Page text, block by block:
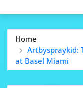
Home
Artbyspraykid:
at Basel Miami